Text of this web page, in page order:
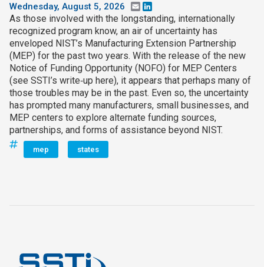
Wednesday, August 5, 2026 Email
As those involved with the longstanding, internationally
recognized program know, an air of uncertainty has
enveloped NIST’s Manufacturing Extension Partnership
(MEP) for the past two years. With the release of the new
Notice of Funding Opportunity (NOFO) for MEP Centers
(see SSTI’s write‑up here), it appears that perhaps many of
those troubles may be in the past. Even so, the uncertainty
has prompted many manufacturers, small businesses, and
MEP centers to explore alternate funding sources,
partnerships, and forms of assistance beyond NIST.
mep states